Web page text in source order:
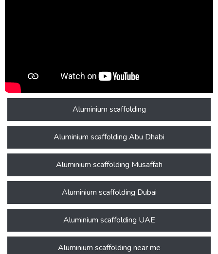
Aluminium scaffolding
Aluminium scaffolding Abu Dhabi
Aluminium scaffolding Musaffah
Aluminium scaffolding Dubai
Aluminium scaffolding UAE
Aluminium scaffolding near me